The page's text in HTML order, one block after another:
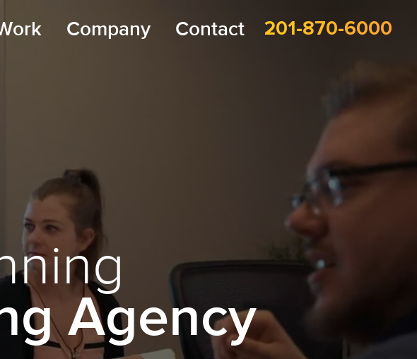
Company Contact 201-870-6000
Agency